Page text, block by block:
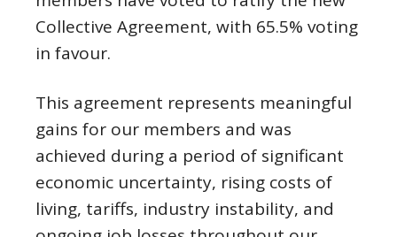
Collective Agreement, with 65.5% voting
in favour.
This agreement represents meaningful
gains for our members and was
achieved during a period of significant
economic uncertainty, rising costs of
living, tariffs, industry instability, and